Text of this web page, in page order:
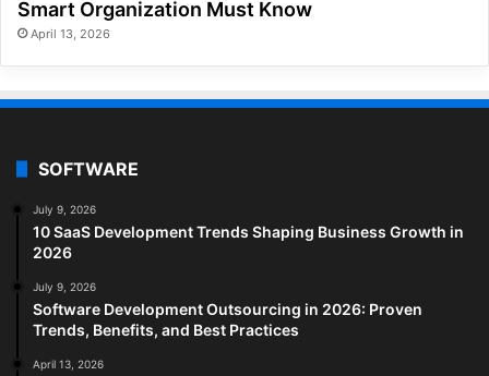
Smart Organization Must Know
April 13, 2026
SOFTWARE
July 9, 2026
10 SaaS Development Trends Shaping Business Growth in
2026
July 9, 2026
Software Development Outsourcing in 2026: Proven
Trends, Benefits, and Best Practices
April 13, 2026